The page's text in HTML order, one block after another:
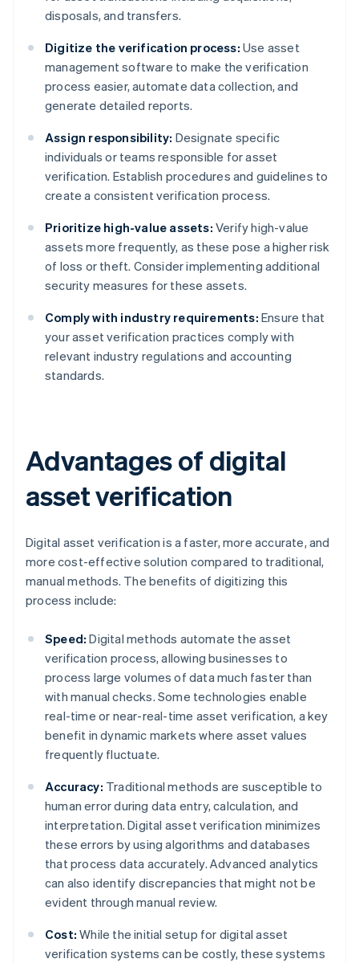
disposals, and transfers.
Digitize the verification process: Use asset
management software to make the verification
process easier, automate data collection, and
generate detailed reports.
Assign responsibility: Designate specific
individuals or teams responsible for asset
verification. Establish procedures and guidelines to
create a consistent verification process.
Prioritize high-value assets: Verify high-value
assets more frequently, as these pose a higher risk
of loss or theft. Consider implementing additional
security measures for these assets.
Comply with industry requirements: Ensure that
your asset verification practices comply with
relevant industry regulations and accounting
standards.
Advantages of digital
asset verification
Digital asset verification is a faster, more accurate, and
more cost-effective solution compared to traditional,
manual methods. The benefits of digitizing this
process include:
Speed: Digital methods automate the asset
verification process, allowing businesses to
process large volumes of data much faster than
with manual checks. Some technologies enable
real-time or near-real-time asset verification, a key
benefit in dynamic markets where asset values
frequently fluctuate.
Accuracy: Traditional methods are susceptible to
human error during data entry, calculation, and
interpretation. Digital asset verification minimizes
these errors by using algorithms and databases
that process data accurately. Advanced analytics
can also identify discrepancies that might not be
evident through manual review.
Cost: While the initial setup for digital asset
verification systems can be costly, these systems